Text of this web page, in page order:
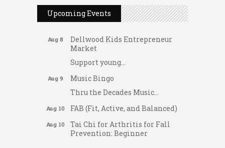
Upcoming Events
Aug 7 Dating After 60
Aug 7 Fridays at the Spot!
Aug 8
Dellwood Kids Entrepreneur
Market
Support young...
Aug 9
Music Bingo
Thru the Decades Music...
Aug 10 FAB (Fit, Active, and Balanced)
Aug 10
Tai Chi for Arthritis for Fall
Prevention: Beginner